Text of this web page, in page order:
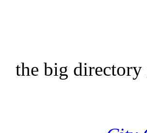
the big directory